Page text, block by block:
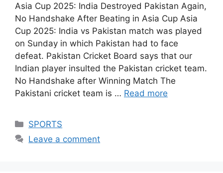
Asia Cup 2025: India Destroyed Pakistan Again,
No Handshake After Beating in Asia Cup Asia
Cup 2025: India vs Pakistan match was played
on Sunday in which Pakistan had to face
defeat. Pakistan Cricket Board says that our
Indian player insulted the Pakistan cricket team.
No Handshake after Winning Match The
Pakistani cricket team is … Read more
Categories
SPORTS
Leave a comment